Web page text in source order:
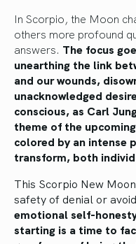
In Scorpio, the Moon
others more profound
answers. The focus
unearthing the link
and our wounds,
unacknowledged
conscious, as Carl
theme of the
colored by an intense
transform, both
This Scorpio New
safety of denial or
emotional self-
starting is a time to